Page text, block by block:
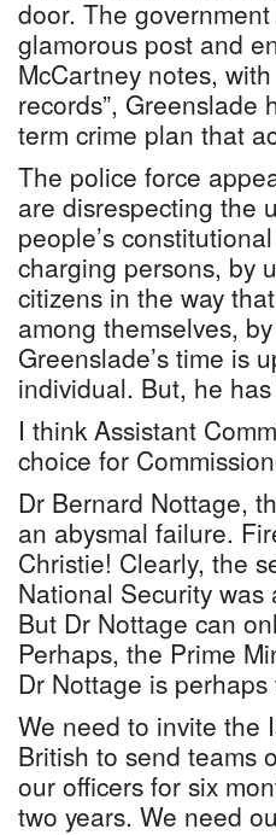
door. The
glamorous post and
McCartney notes,
records”,
term crime plan that
The police force
are disrespecting the
people’s
charging persons, by
citizens in the way
among themselves,
Greenslade’s time is
individual. But, he
I think Assistant
choice for
Dr Bernard Nottage,
an abysmal failure.
Christie! Clearly, the
National Security was
But Dr Nottage can
Perhaps, the Prime
Dr Nottage is
We need to invite the
British to send teams
our officers for six
two years. We need